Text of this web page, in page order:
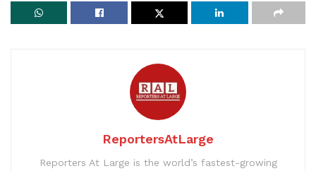
ReportersAtLarge
Reporters At Large is the world’s fastest-growing